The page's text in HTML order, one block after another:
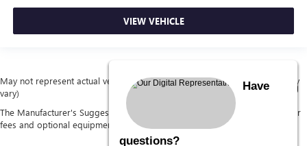
VIEW VEHICLE
May not represent actual vehicle. (Options, colors, trim and body style may
vary)
The Manufacturer's Suggested Retail Price excludes tax, title, license, dealer
fees and optional equipment. Dealer sets final price.
Have
questions?